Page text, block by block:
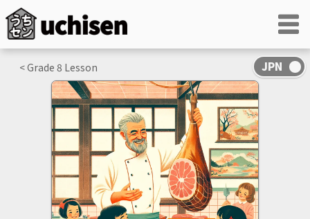
< Grade 8 Lesson